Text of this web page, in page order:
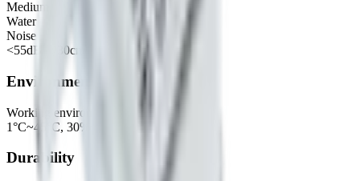
Medium
Water
Noise
<55dB @30cm
Environmental
Working environment
1°C~45°C, 30%~80%RH
Durability